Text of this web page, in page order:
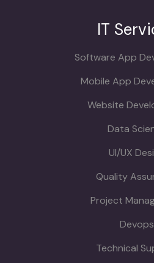
IT
Software App
Mobile App
Website
Data
UI/UX
Quality
Project
Devops
Technical